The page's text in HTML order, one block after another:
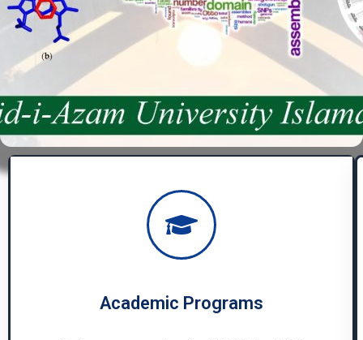
Academic Programs